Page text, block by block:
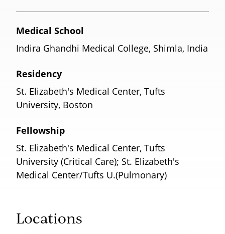
Medical School
Indira Ghandhi Medical College, Shimla, India
Residency
St. Elizabeth's Medical Center, Tufts
University, Boston
Fellowship
St. Elizabeth's Medical Center, Tufts
University (Critical Care); St. Elizabeth's
Medical Center/Tufts U.(Pulmonary)
Locations